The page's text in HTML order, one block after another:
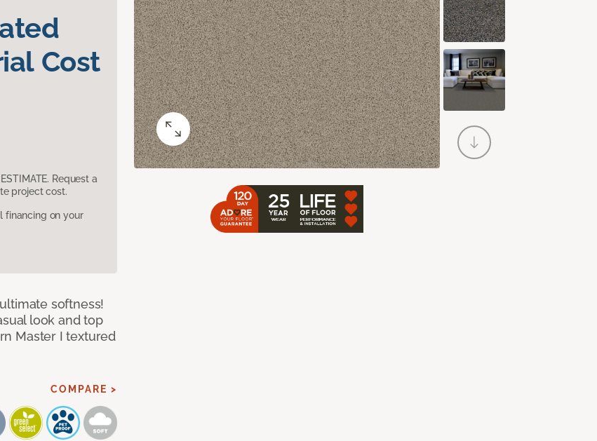
Cost
Request a
project cost.
financing on your
softness!
look and top
Master I textured
COMPARE >